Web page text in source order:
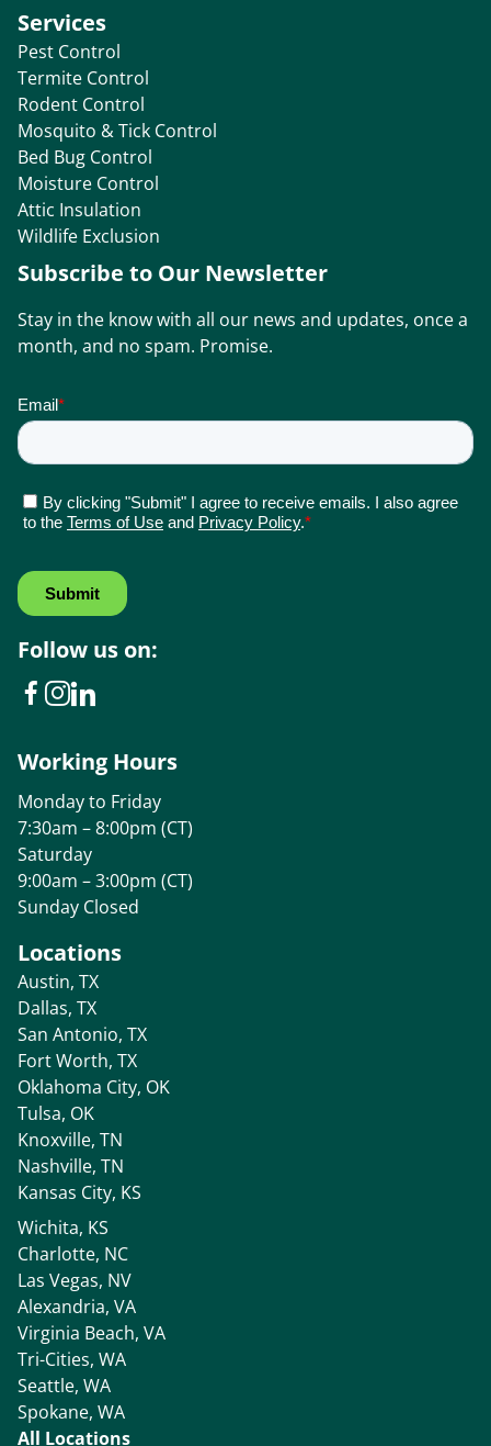
Services
Pest Control
Termite Control
Rodent Control
Mosquito & Tick Control
Bed Bug Control
Moisture Control
Attic Insulation
Wildlife Exclusion
Subscribe to Our Newsletter
Stay in the know with all our news and updates, once a
month, and no spam. Promise.
Locations
Austin, TX
Dallas, TX
San Antonio, TX
Fort Worth, TX
Oklahoma City, OK
Tulsa, OK
Knoxville, TN
Nashville, TN
Kansas City, KS
Wichita, KS
Charlotte, NC
Las Vegas, NV
Alexandria, VA
Virginia Beach, VA
Tri-Cities, WA
Seattle, WA
Spokane, WA
All Locations
Follow us on:
Working Hours
Monday to Friday
7:30am – 8:00pm (CT)
Saturday
9:00am – 3:00pm (CT)
Sunday Closed